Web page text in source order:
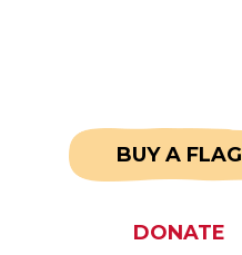
BUY A FLAG
DONATE